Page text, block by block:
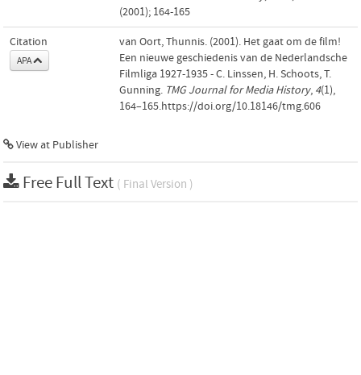
(2001); 164-165
Citation
APA
van Oort, Thunnis. (2001). Het gaat om de film!
Een nieuwe geschiedenis van de Nederlandsche
Filmliga 1927-1935 - C. Linssen, H. Schoots, T.
Gunning. TMG Journal for Media History, 4(1),
164–165.https://doi.org/10.18146/tmg.606
View at Publisher
Free Full Text ( Final Version )